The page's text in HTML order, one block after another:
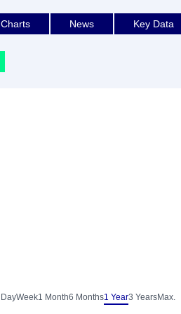
Charts News Key Data
DayWeek1 Month6 Months1 Year3 YearsMax.